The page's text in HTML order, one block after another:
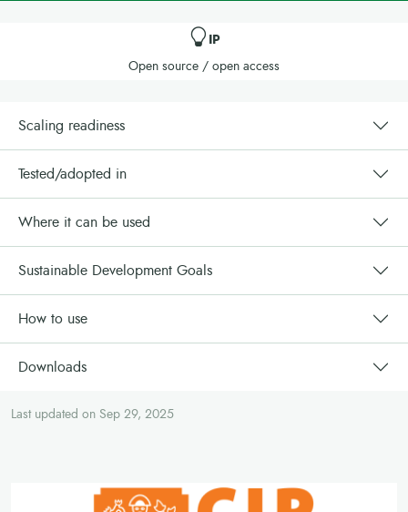
IP
Open source / open access
Scaling readiness
Tested/adopted in
Where it can be used
Sustainable Development Goals
How to use
Downloads
Last updated on Sep 29, 2025